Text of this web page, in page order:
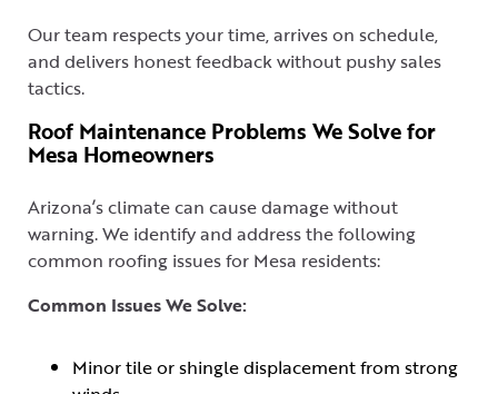
Our team respects your time, arrives on schedule,
and delivers honest feedback without pushy sales
tactics.
Roof Maintenance Problems We Solve for
Mesa Homeowners
Arizona’s climate can cause damage without
warning. We identify and address the following
common roofing issues for Mesa residents:
Common Issues We Solve:
Minor tile or shingle displacement from strong